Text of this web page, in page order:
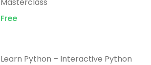
Free
Learn Python – Interactive Python